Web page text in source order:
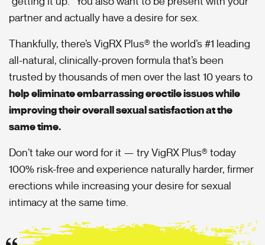
partner and actually have a desire for sex.
Thankfully, there’s VigRX Plus® the world’s #1 leading
all-natural, clinically-proven formula that’s been
trusted by thousands of men over the last 10 years to
help eliminate embarrassing erectile issues while
improving their overall sexual satisfaction at the
same time.
Don’t take our word for it — try VigRX Plus® today
100% risk-free and experience naturally harder, firmer
erections while increasing your desire for sexual
intimacy at the same time.